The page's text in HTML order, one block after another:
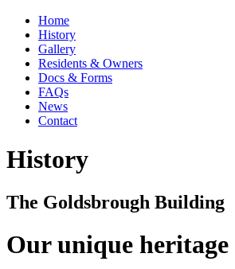
Home
History
Gallery
Residents & Owners
Docs & Forms
FAQs
News
Contact
History
The Goldsbrough Building
Our unique heritage